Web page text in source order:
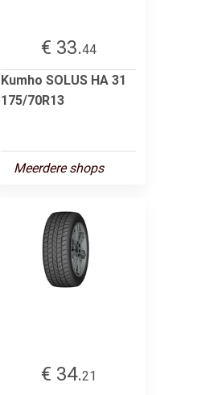
€ 33.44
Kumho SOLUS HA 31
175/70R13
Meerdere shops
€ 34.21